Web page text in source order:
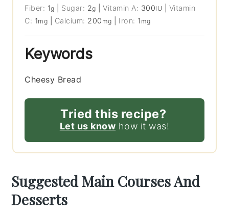
Fiber: 1g Sugar: 2g |Vitamin A: 300IU
Vitamin
C: 1mg Calcium: 200 mg Iron: 1 mg
Keywords
Cheesy Bread
Tried this recipe?
Let us know how it was!
Suggested Main Courses And
Desserts